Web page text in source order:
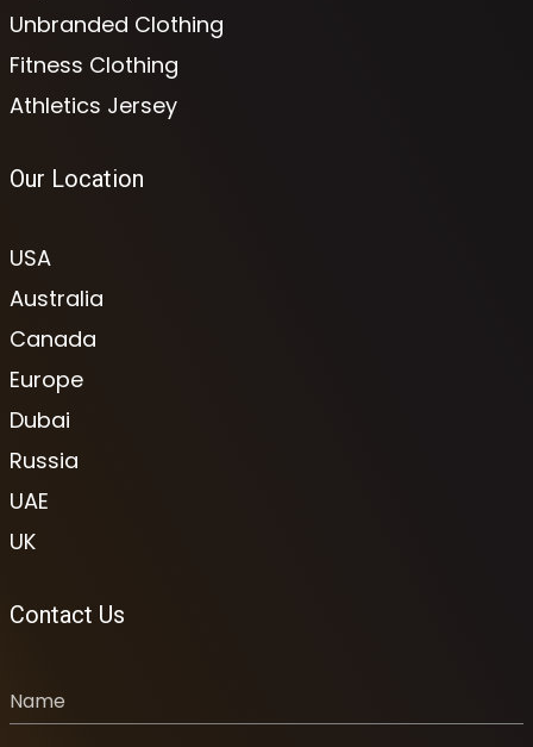
Unbranded Clothing
Fitness Clothing
Athletics Jersey
Our Location
USA
Australia
Canada
Europe
Dubai
Russia
UAE
UK
Contact Us